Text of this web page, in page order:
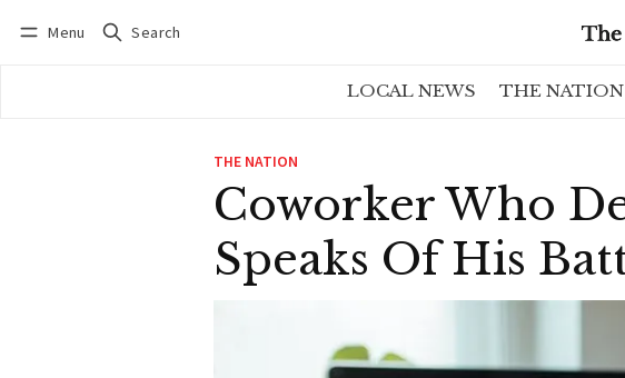
Menu Search
LOCAL NEWS THE NATION
THE NATION
Coworker Who
Speaks Of His